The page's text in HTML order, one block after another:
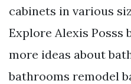
cabinets in various
Explore Alexis Posss
more ideas about
bathrooms remodel